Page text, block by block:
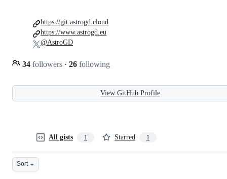
34 followers · 26 following
https://git.astrogd.cloud
https://www.astrogd.eu
@AstroGD
View GitHub Profile
All gists 1 Starred 1
Sort